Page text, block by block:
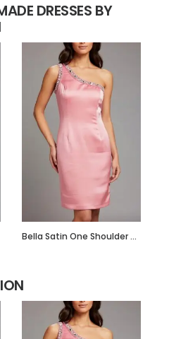
DRESSES BY
Bella Satin One Shoulder Dress with Beadwork